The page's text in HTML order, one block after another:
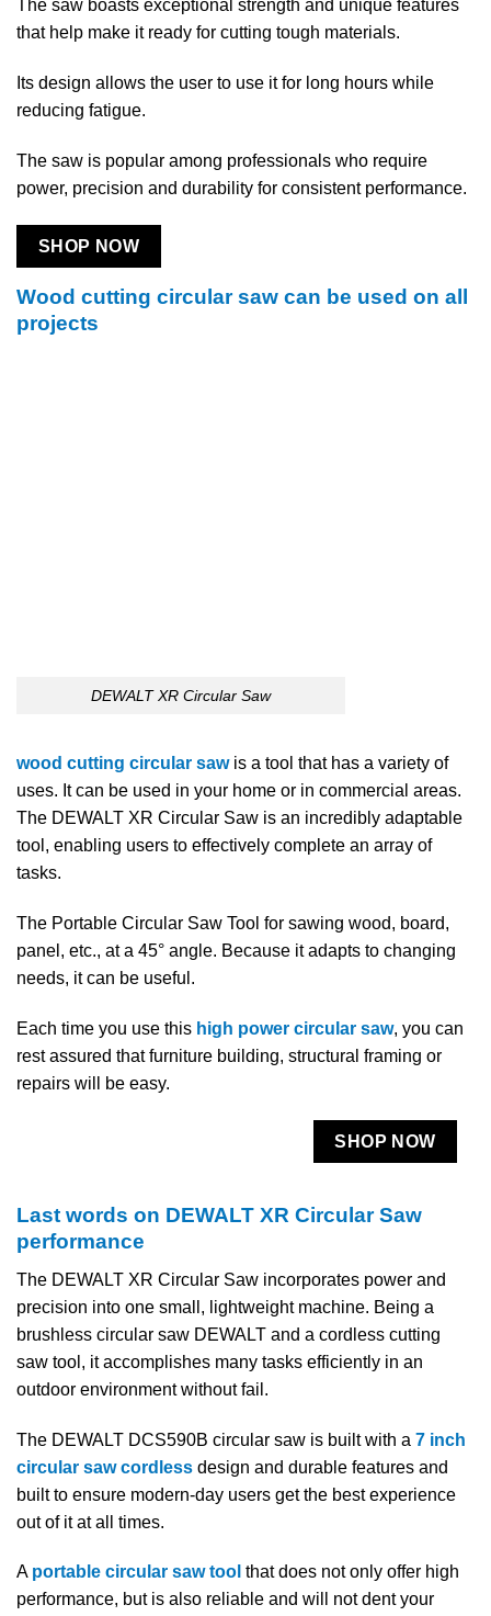
The saw boasts exceptional strength and unique features
that help make it ready for cutting tough materials.
Its design allows the user to use it for long hours while
reducing fatigue.
The saw is popular among professionals who require
power, precision and durability for consistent performance.
SHOP NOW
Wood cutting circular saw can be used on all
projects
DEWALT XR Circular Saw
wood cutting circular sawis a tool that has a variety of
uses. It can be used in your home or in commercial areas.
The DEWALT XR Circular Saw is an incredibly adaptable
tool, enabling users to effectively complete an array of
tasks.
The Portable Circular Saw Tool for sawing wood, board,
panel, etc., at a 45° angle. Because it adapts to changing
needs, it can be useful.
Each time you use this high power circular saw, you can
rest assured that furniture building, structural framing or
repairs will be easy.
SHOP NOW
Last words on DEWALT XR Circular Saw
performance
The DEWALT XR Circular Saw incorporates power and
precision into one small, lightweight machine. Being a
brushless circular saw DEWALT and a cordless cutting
saw tool, it accomplishes many tasks efficiently in an
outdoor environment without fail.
The DEWALT DCS590B circular saw is built with a 7 inch
circular saw cordless design and durable features and
built to ensure modern-day users get the best experience
out of it at all times.
A portable circular saw tool that does not only offer high
performance, but is also reliable and will not dent your